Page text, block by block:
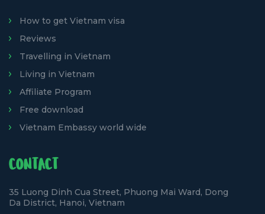
How to get Vietnam visa
Reviews
Travelling in Vietnam
Living in Vietnam
Affiliate Program
Free download
Vietnam Embassy world wide
CONTACT
35 Luong Dinh Cua Street, Phuong Mai Ward, Dong
Da District, Hanoi, Vietnam